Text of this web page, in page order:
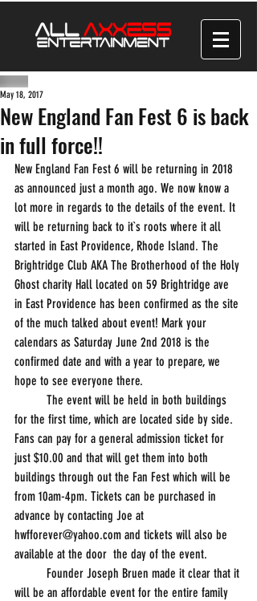
New England Fan Fest 6 is back
in full force!!
May 18, 2017
New England Fan Fest 6 will be returning in 2018
as announced just a month ago. We now know a
lot more in regards to the details of the event. It
will be returning back to it`s roots where it all
started in East Providence, Rhode Island. The
Brightridge Club AKA The Brotherhood of the Holy
Ghost charity Hall located on 59 Brightridge ave
in East Providence has been confirmed as the site
of the much talked about event! Mark your
calendars as Saturday June 2nd 2018 is the
confirmed date and with a year to prepare, we
hope to see everyone there.
for the first time, which are located side by side.
Fans can pay for a general admission ticket for
just $10.00 and that will get them into both
buildings through out the Fan Fest which will be
from 10am-4pm. Tickets can be purchased in
advance by contacting Joe at
hwfforever@yahoo.com and tickets will also be
available at the door  the day of the event.
will be an affordable event for the entire family